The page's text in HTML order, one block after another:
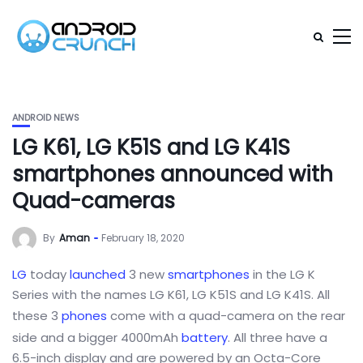
ANDROID NEWS
LG K61, LG K51S and LG K41S
smartphones announced with
Quad-cameras
By Aman February 18, 2020
LG todaylaunched 3 newsmartphones in the LG K
Series with the names LG K61, LG K51S and LG K41S. All
these 3 phones come with a quad-camera on the rear
side and a bigger 4000mAh battery. All three have a
6.5-inch display and are powered by an Octa-Core